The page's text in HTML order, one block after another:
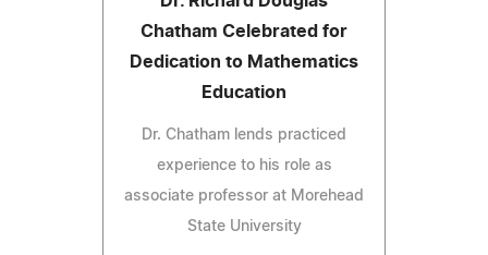
Chatham Celebrated for
Dedication to Mathematics
Education
Dr. Chatham lends practiced
experience to his role as
associate professor at Morehead
State University